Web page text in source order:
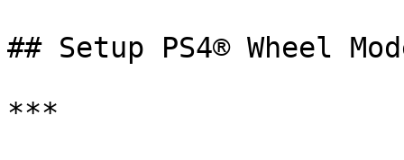
## Setup PS4® Wheel
***